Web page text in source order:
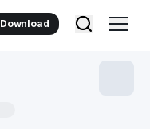
Download